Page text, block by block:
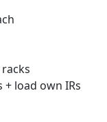
+ load own IRs